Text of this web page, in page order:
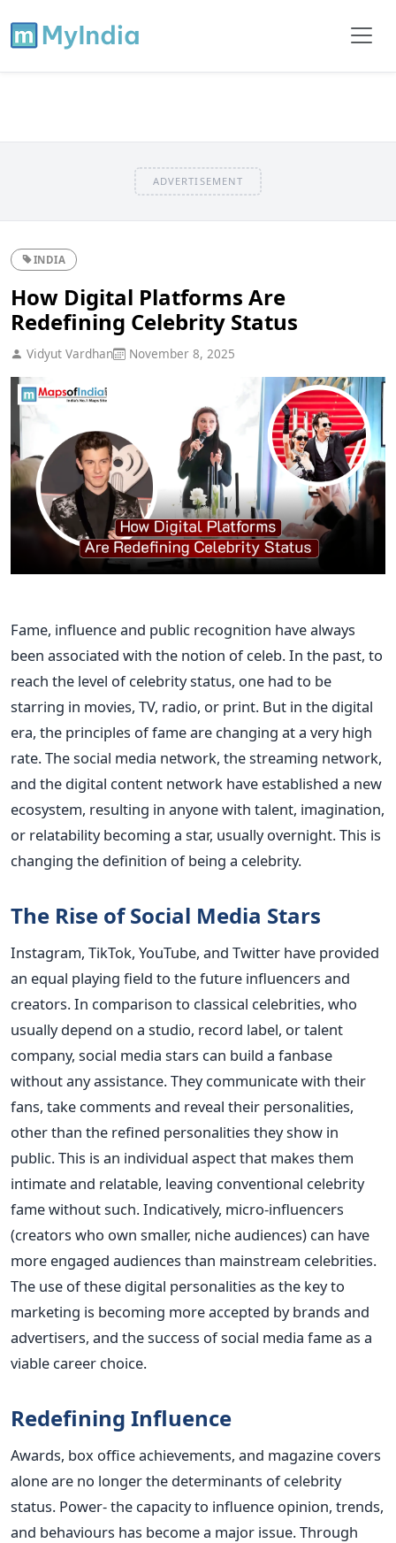
ADVERTISEMENT
INDIA
How Digital Platforms Are
Redefining Celebrity Status
Vidyut Vardhan November 8, 2025
Fame, influence and public recognition have always
been associated with the notion of celeb. In the past, to
reach the level of celebrity status, one had to be
starring in movies, TV, radio, or print. But in the digital
era, the principles of fame are changing at a very high
rate. The social media network, the streaming network,
and the digital content network have established a new
ecosystem, resulting in anyone with talent, imagination,
or relatability becoming a star, usually overnight. This is
changing the definition of being a celebrity.
The Rise of Social Media Stars
Instagram, TikTok, YouTube, and Twitter have provided
an equal playing field to the future influencers and
creators. In comparison to classical celebrities, who
usually depend on a studio, record label, or talent
company, social media stars can build a fanbase
without any assistance. They communicate with their
fans, take comments and reveal their personalities,
other than the refined personalities they show in
public. This is an individual aspect that makes them
intimate and relatable, leaving conventional celebrity
fame without such.Indicatively, micro-influencers
(creators who own smaller, niche audiences) can have
more engaged audiences than mainstream celebrities.
The use of these digital personalities as the key to
marketing is becoming more accepted by brands and
advertisers, and the success of social media fame as a
viable career choice.
Redefining Influence
Awards, box office achievements, and magazine covers
alone are no longer the determinants of celebrity
status. Power- the capacity to influence opinion, trends,
and behaviours has become a major issue. Through